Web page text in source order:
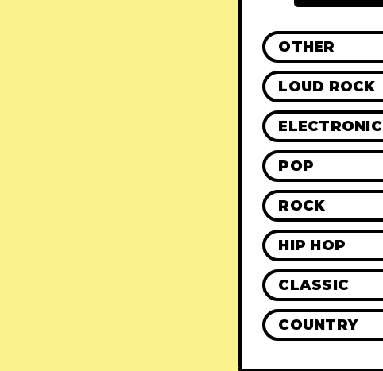
OTHER
LOUD ROCK
ELECTRONIC
POP
ROCK
HIP HOP
CLASSIC
COUNTRY